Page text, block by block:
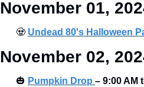
November 01,
🧟 Undead 80's Halloween
November 02,
🎃 Pumpkin Drop – 9:00 AM